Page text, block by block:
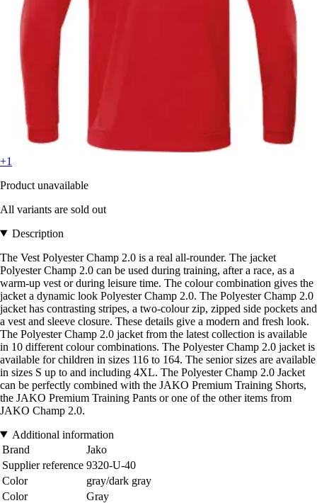
+1
Product unavailable
All variants are sold out
Description
The Vest Polyester Champ 2.0 is a real all-rounder. The jacket
Polyester Champ 2.0 can be used during training, after a race, as a
warm-up vest or during leisure time. The colour combination gives the
jacket a dynamic look Polyester Champ 2.0. The Polyester Champ 2.0
jacket has contrasting stripes, a two-colour zip, zipped side pockets and
a vest and sleeve closure. These details give a modern and fresh look.
The Polyester Champ 2.0 jacket from the latest collection is available
in 10 different colour combinations. The Polyester Champ 2.0 jacket is
available for children in sizes 116 to 164. The senior sizes are available
in sizes S up to and including 4XL. The Polyester Champ 2.0 Jacket
can be perfectly combined with the JAKO Premium Training Shorts,
the JAKO Premium Training Pants or one of the other items from
JAKO Champ 2.0.
Additional information
Brand
Jako
Supplier reference 9320-U-40
Color
gray/dark gray
Color
Gray